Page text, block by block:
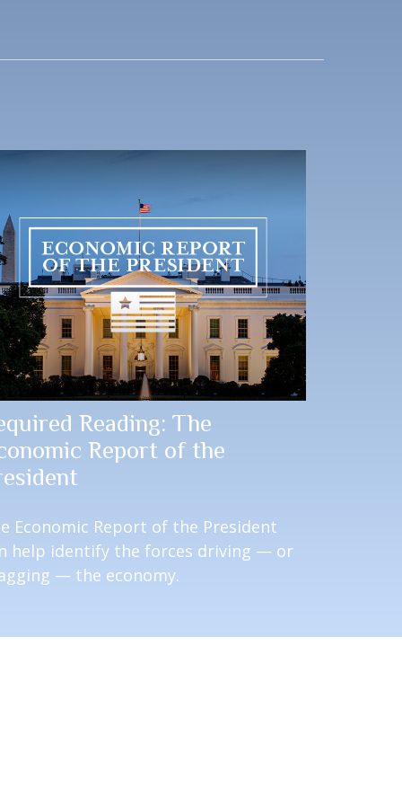
Reading: The
Report of the
Economic Report of the President
help identify the forces driving — or
— the economy.